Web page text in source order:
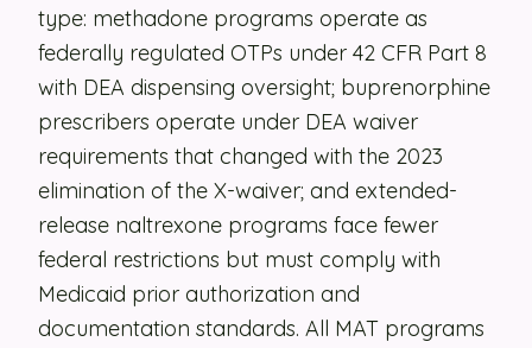
Security
Contact
LET'S TALK
type: methadone programs operate as
federally regulated OTPs under 42 CFR Part 8
with DEA dispensing oversight; buprenorphine
prescribers operate under DEA waiver
requirements that changed with the 2023
elimination of the X-waiver; and extended-
release naltrexone programs face fewer
federal restrictions but must comply with
Medicaid prior authorization and
documentation standards. All MAT programs